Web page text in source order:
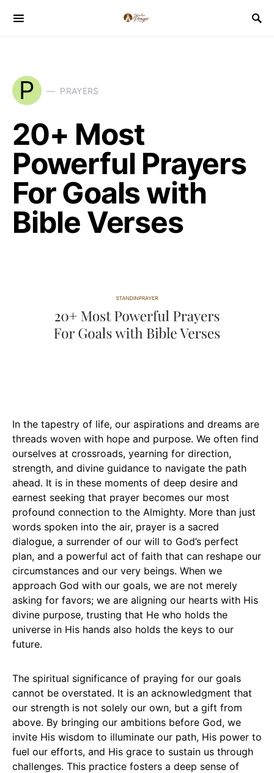
P PRAYERS
20+ Most
Powerful Prayers
For Goals with
Bible Verses
In the tapestry of life, our aspirations and dreams are
threads woven with hope and purpose. We often find
ourselves at crossroads, yearning for direction,
strength, and divine guidance to navigate the path
ahead. It is in these moments of deep desire and
earnest seeking that prayer becomes our most
profound connection to the Almighty. More than just
words spoken into the air, prayer is a sacred
dialogue, a surrender of our will to God’s perfect
plan, and a powerful act of faith that can reshape our
circumstances and our very beings. When we
approach God with our goals, we are not merely
asking for favors; we are aligning our hearts with His
divine purpose, trusting that He who holds the
universe in His hands also holds the keys to our
future.
The spiritual significance of praying for our goals
cannot be overstated. It is an acknowledgment that
our strength is not solely our own, but a gift from
above. By bringing our ambitions before God, we
invite His wisdom to illuminate our path, His power to
fuel our efforts, and His grace to sustain us through
challenges. This practice fosters a deep sense of